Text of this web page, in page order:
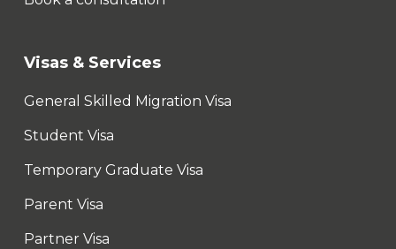
Visas & Services
General Skilled Migration Visa
Student Visa
Temporary Graduate Visa
Parent Visa
Partner Visa